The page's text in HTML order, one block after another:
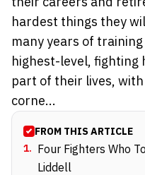
hardest things they
many years of
highest-level, fighting
part of their lives,
corne...
FROM THIS ARTICLE
1. Four Fighters Who
Liddell